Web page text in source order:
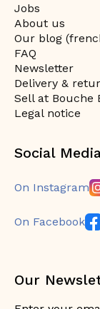
Jobs
About us
Our blog
FAQ
Newsletter
Delivery &
Sell at Bouche
Legal notice
Social
On Instagram
On Facebook
Our